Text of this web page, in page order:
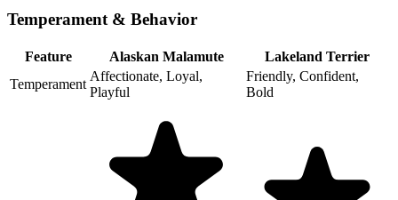
Temperament & Behavior
Feature Alaskan Malamute
Lakeland Terrier
Temperament
Affectionate, Loyal,
Playful
Friendly, Confident,
Bold